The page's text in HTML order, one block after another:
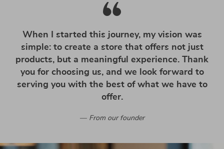
When I started this journey, my vision was
simple: to create a store that offers not just
products, but a meaningful experience. Thank
you for choosing us, and we look forward to
serving you with the best of what we have to
offer.
From our founder